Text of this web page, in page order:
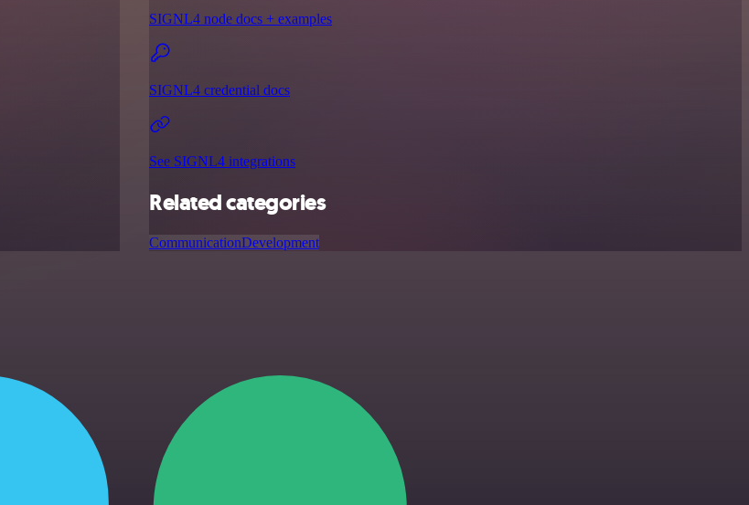
SIGNL4 node docs + examples
SIGNL4 credential docs
See SIGNL4 integrations
Related categories
CommunicationDevelopment